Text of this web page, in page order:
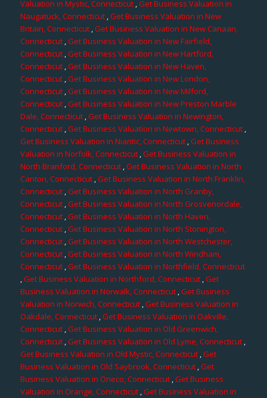
Valuation in Mystic, Connecticut,Get Business Valuation in
Naugatuck, Connecticut ,Get Business Valuation in New
Britain, Connecticut ,Get Business Valuation in New Canaan,
Connecticut,Get Business Valuation in New Fairfield,
Connecticut,Get Business Valuation in New Hartford,
Connecticut,Get Business Valuation in New Haven,
Connecticut ,Get Business Valuation in New London,
Connecticut,Get Business Valuation in New Milford,
Connecticut,Get Business Valuation in New Preston Marble
Dale, Connecticut,Get Business Valuation in Newington,
Connecticut ,Get Business Valuation in Newtown, Connecticut,
Get Business Valuation in Niantic, Connecticut,Get Business
Valuation in Norfolk, Connecticut ,Get Business Valuation in
North Branford, Connecticut,Get Business Valuation in North
Canton, Connecticut,Get Business Valuation in North Franklin,
Connecticut,Get Business Valuation in North Granby,
Connecticut,Get Business Valuation in North Grosvenordale,
Connecticut,Get Business Valuation in North Haven,
Connecticut,Get Business Valuation in North Stonington,
Connecticut ,Get Business Valuation in North Westchester,
Connecticut,Get Business Valuation in North Windham,
Connecticut,Get Business Valuation in Northfield, Connecticut
,Get Business Valuation in Northford, Connecticut ,Get
Business Valuation in Norwalk, Connecticut,Get Business
Valuation in Norwich, Connecticut ,Get Business Valuation in
Oakdale, Connecticut,Get Business Valuation in Oakville,
Connecticut,Get Business Valuation in Old Greenwich,
Connecticut ,Get Business Valuation in Old Lyme, Connecticut,
Get Business Valuation in Old Mystic, Connecticut,Get
Business Valuation in Old Saybrook, Connecticut,Get
Business Valuation in Oneco, Connecticut,Get Business
Valuation in Orange, Connecticut,Get Business Valuation in